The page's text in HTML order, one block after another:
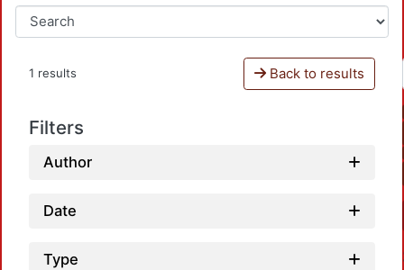
1 results Back to results
Filters
Author
Date
Type